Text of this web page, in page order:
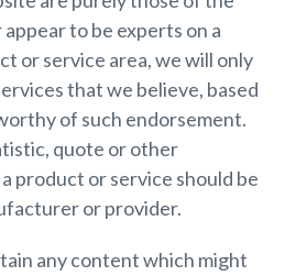
to be experts on a
or service area, we will only
that we believe, based
of such endorsement.
quote or other
product or service should be
or provider.
any content which might